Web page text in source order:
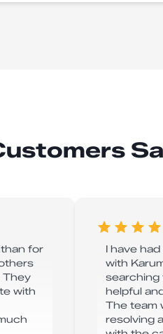
for
They
with
I have
with
searching
helpful
The team
resolving